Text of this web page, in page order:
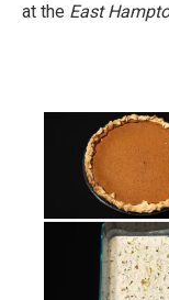
at the East